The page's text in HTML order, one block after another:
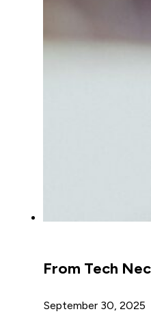
From Tech
September 30, 2025